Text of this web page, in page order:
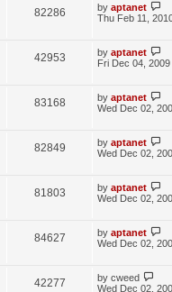
82286 by aptanet
Thu Feb 11,
42953 by aptanet
Fri Dec 04,
83168 by aptanet
Wed Dec 02,
82849 by aptanet
Wed Dec 02,
81803 by aptanet
Wed Dec 02,
84627 by aptanet
Wed Dec 02,
42277 by cweed
Wed Dec 02,